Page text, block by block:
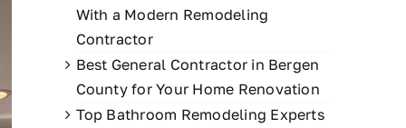
With a Modern Remodeling
Contractor
Best General Contractor in Bergen
County for Your Home Renovation
Top Bathroom Remodeling Experts